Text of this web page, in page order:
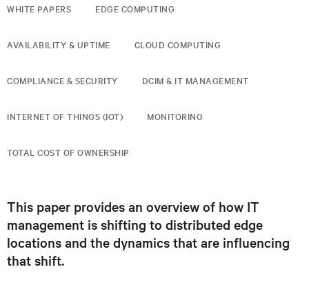
WHITE PAPERS EDGE COMPUTING
AVAILABILITY & UPTIME CLOUD COMPUTING
COMPLIANCE & SECURITY DCIM & IT MANAGEMENT
INTERNET OF THINGS (IOT) MONITORING
TOTAL COST OF OWNERSHIP
This paper provides an overview of how IT
management is shifting to distributed edge
locations and the dynamics that are influencing
that shift.